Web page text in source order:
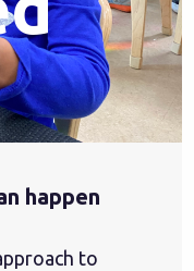
happen
to